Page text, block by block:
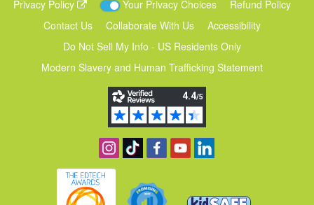
Privacy Policy
Your Privacy Choices
Refund Policy
Contact Us
Collaborate With Us
Accessibility
Do Not Sell My Info - US Residents Only
Modern Slavery and Human Trafficking Statement
Follow us on Instagram
Find us on TikTok
Become a fan on Facebook
View our YouTube channel